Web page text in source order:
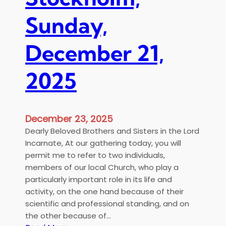
u
o
f
t
h
e
H
y
M
e
t
r
o
p
o
l
α
ο
ς
σ
ε
τ
ρ
μ
έ
λ
η
ο
ι
κ
ο
γ
Sunday,
December 21,
2025
December 23, 2025
Dearly Beloved Brothers and Sisters in the Lord
Incarnate, At our gathering today, you will
permit me to refer to two individuals,
members of our local Church, who play a
particularly important role in its life and
activity, on the one hand because of their
scientific and professional standing, and on
the other because of…